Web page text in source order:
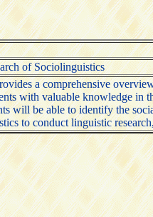
of Sociolinguistics
a comprehensive
with valuable knowledge in
will be able to identify the
to conduct linguistic